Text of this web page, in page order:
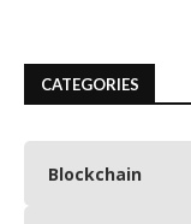
CATEGORIES
Blockchain